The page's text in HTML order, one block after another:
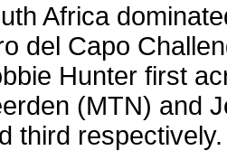
Africa
del Capo
Hunter first
(MTN) and
third respectively.